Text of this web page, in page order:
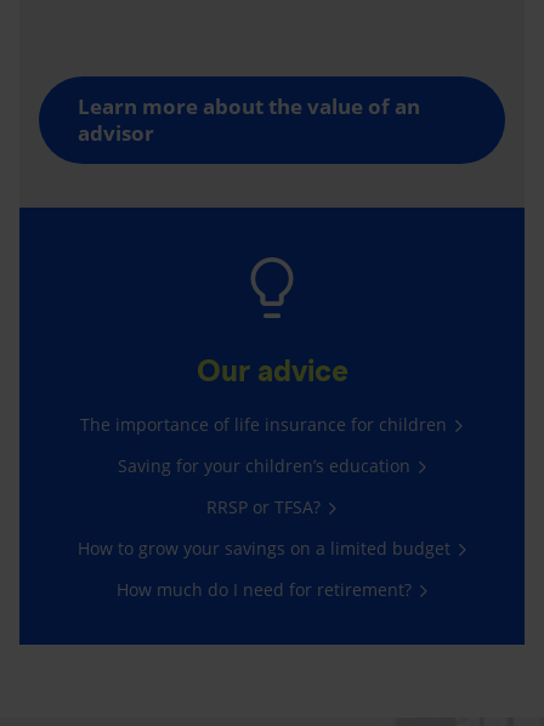
Learn more about the value of an
advisor
Our advice
The importance of life insurance for children
Saving for your children’s education
RRSP or TFSA?
How to grow your savings on a limited budget
How much do I need for retirement?